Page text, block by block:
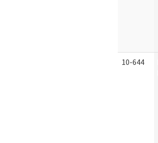
10-644